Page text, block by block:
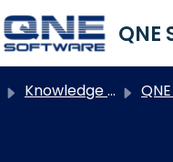
Knowledge base QNE